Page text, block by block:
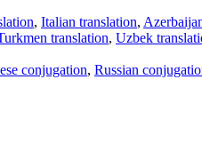
, Italian translation,
translation, Uzbek
conjugation, Russian